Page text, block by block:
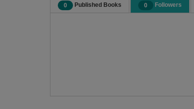
0 Published Books 0 Followers